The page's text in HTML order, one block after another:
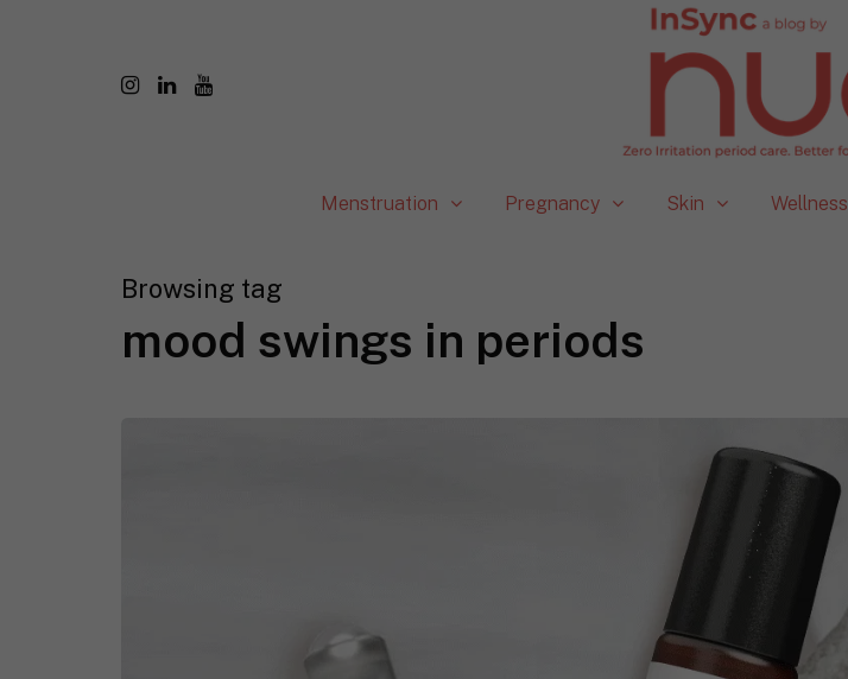
Menstruation Pregnancy Skin Wellness
Browsing tag
mood swings in periods